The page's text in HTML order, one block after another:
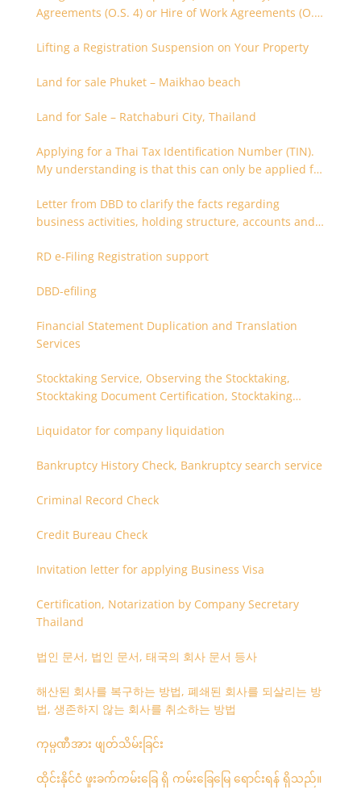
Agreements (O.S. 4) or Hire of Work Agreements (O.S.
Lifting a Registration Suspension on Your Property
Land for sale Phuket – Maikhao beach
Land for Sale – Ratchaburi City, Thailand
Applying for a Thai Tax Identification Number (TIN).
My understanding is that this can only be applied for
Letter from DBD to clarify the facts regarding
business activities, holding structure, accounts and
RD e-Filing Registration support
DBD-efiling
Financial Statement Duplication and Translation
Services
Stocktaking Service, Observing the Stocktaking,
Stocktaking Document Certification, Stocktaking
Liquidator for company liquidation
Bankruptcy History Check, Bankruptcy search service
Criminal Record Check
Credit Bureau Check
Invitation letter for applying Business Visa
Certification, Notarization by Company Secretary
Thailand
법인 문서, 법인 문서, 태국의 회사 문서 등사
해산된 회사를 복구하는 방법, 폐쇄된 회사를 되살리는 방
법, 생존하지 않는 회사를 취소하는 방법
ကုမ္ပဏီအား ဖျတ်သိမ်းခြင်း
ထိုင်းနိုင်ငံ ဖူးခက်ကမ်းခြေ ရှိ ကမ်းခြေမြေ ရောင်းရန် ရှိသည်။